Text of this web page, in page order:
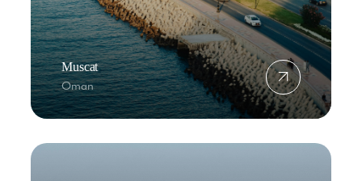
Muscat
Oman